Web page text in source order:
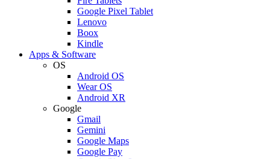
Google Pixel Tablet
Lenovo
Boox
Kindle
Apps & Software
OS
Android OS
Wear OS
Android XR
Google
Gmail
Gemini
Google Maps
Google Pay